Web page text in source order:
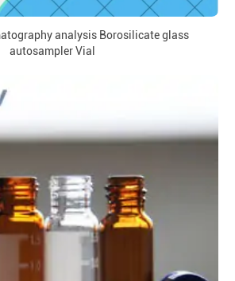
analysis Borosilicate glass
autosampler Vial